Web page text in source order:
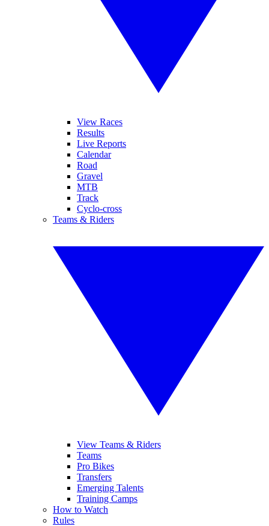
View Races
Results
Live Reports
Calendar
Road
Gravel
MTB
Track
Cyclo-cross
Teams & Riders
View Teams & Riders
Teams
Pro Bikes
Transfers
Emerging Talents
Training Camps
How to Watch
Rules